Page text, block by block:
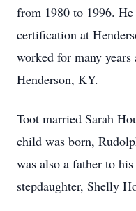
from 1980 to 1996.
certification at
worked for many
Henderson, KY.
Toot married Sarah
child was born,
was also a father to
stepdaughter, Shelly